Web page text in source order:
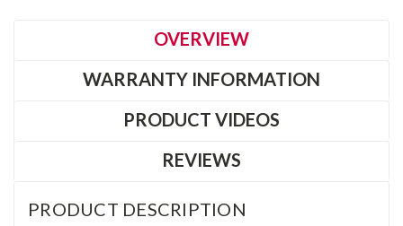
OVERVIEW
WARRANTY INFORMATION
PRODUCT VIDEOS
REVIEWS
PRODUCT DESCRIPTION